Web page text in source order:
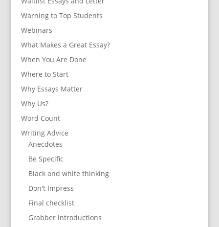
Warning to Top Students
Webinars
What Makes a Great Essay?
When You Are Done
Where to Start
Why Essays Matter
Why Us?
Word Count
Writing Advice
Anecdotes
Be Specific
Black and white thinking
Don't Impress
Final checklist
Grabber introductions